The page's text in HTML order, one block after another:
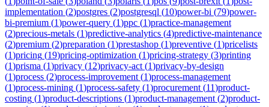
implementation (2)postgres (2)postgresql (10)power-bi (79)power-
bi-premium (1)power-query (1)ppc (1)practice-management
(2)precious-metals (1)predictive-analytics (4)predictive-maintenance
(2)premium (2)preparation (1)prestashop (1)preventive (1)pricelists
(1)pricing (19)pricing-optimization (1)pricing-strategy (3)printing
(1)prisma (1)privacy (12)privacy-act (1)privacy-by-design
(1)process (2)process-improvement (1)process-management
(1)process-mining (1)process-safety (1)procurement (11)product-
costing (1)product-descriptions (1)product-management (2)product-